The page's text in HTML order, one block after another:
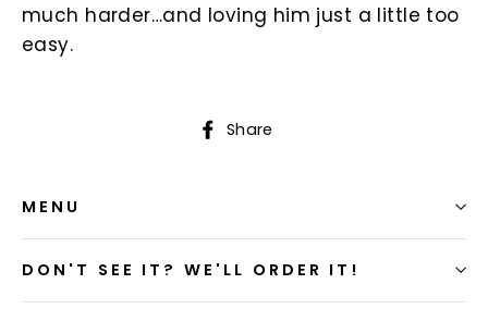
much harder…and loving him just a little too
easy.
Share
MENU
DON'T SEE IT? WE'LL ORDER IT!